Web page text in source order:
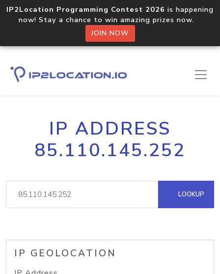
IP2Location Programming Contest 2026 is happening
now! Stay a chance to win amazing prizes now.
JOIN NOW
IP ADDRESS
85.110.145.252
LOOKUP
IP GEOLOCATION